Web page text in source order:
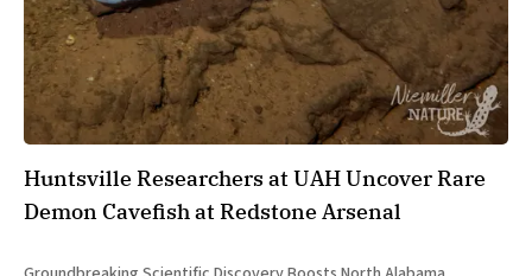
Huntsville Researchers at UAH Uncover Rare
Demon Cavefish at Redstone Arsenal